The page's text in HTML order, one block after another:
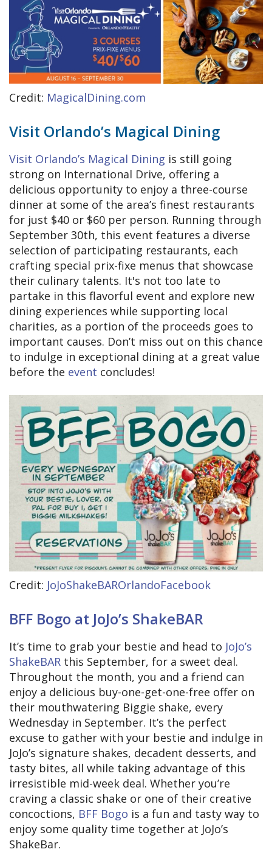
Credit: MagicalDining.com
Visit Orlando’s Magical Dining
Visit Orlando’s Magical Dining is still going
strong on International Drive, offering a
delicious opportunity to enjoy a three-course
dinner at some of the area’s finest restaurants
for just $40 or $60 per person. Running through
September 30th, this event features a diverse
selection of participating restaurants, each
crafting special prix-fixe menus that showcase
their culinary talents. It's not too late to
partake in this flavorful event and explore new
dining experiences while supporting local
charities, as a portion of the proceeds goes to
important causes. Don’t miss out on this chance
to indulge in exceptional dining at a great value
before the event concludes!
Credit: JoJoShakeBAROrlandoFacebook
BFF Bogo at JoJo’s ShakeBAR
It’s time to grab your bestie and head to JoJo’s
ShakeBAR this September, for a sweet deal.
Throughout the month, you and a friend can
enjoy a delicious buy-one-get-one-free offer on
their mouthwatering Biggie shake, every
Wednesday in September. It’s the perfect
excuse to gather with your bestie and indulge in
JoJo’s signature shakes, decadent desserts, and
tasty bites, all while taking advantage of this
irresistible mid-week deal. Whether you’re
craving a classic shake or one of their creative
concoctions, BFF Bogo is a fun and tasty way to
enjoy some quality time together at JoJo’s
ShakeBar.